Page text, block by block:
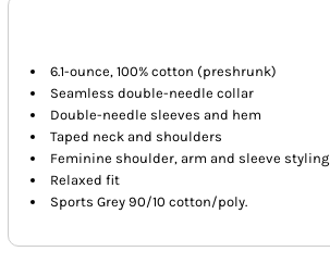
6.1-ounce, 100% cotton (preshrunk)
Seamless double-needle collar
Double-needle sleeves and hem
Taped neck and shoulders
Feminine shoulder, arm and sleeve styling
Relaxed fit
Sports Grey 90/10 cotton/poly.